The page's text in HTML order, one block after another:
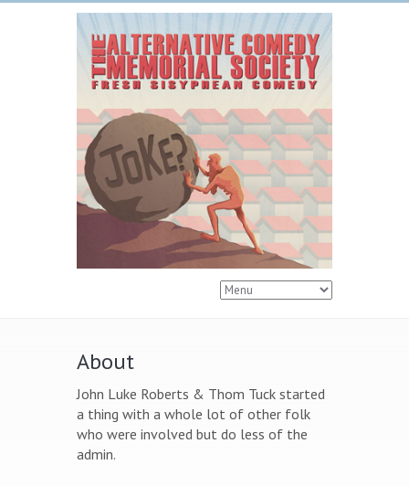
About
John Luke Roberts & Thom Tuck started
a thing with a whole lot of other folk
who were involved but do less of the
admin.